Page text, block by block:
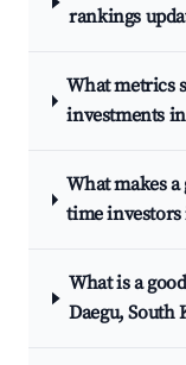
rankings
What metrics
investments
What makes
time investors
What is a
Daegu, South